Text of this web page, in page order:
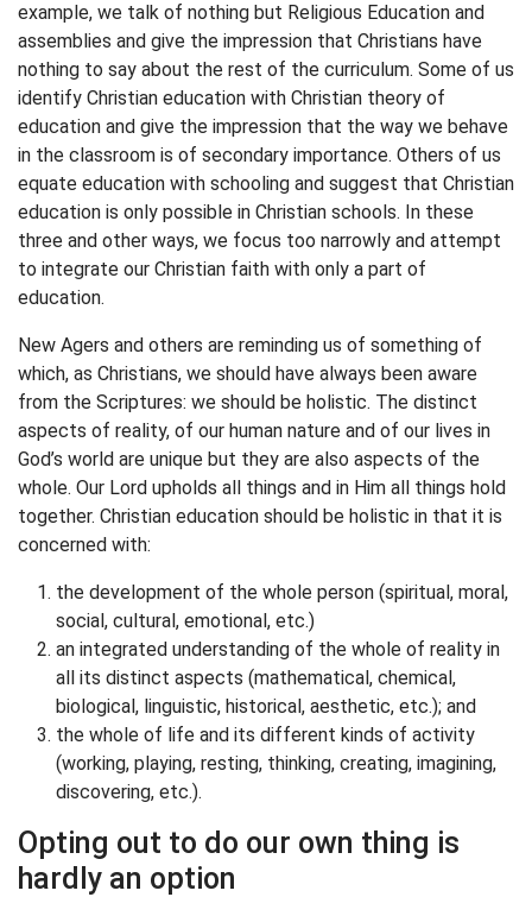
example, we talk of nothing but Religious Education and
assemblies and give the impression that Christians have
nothing to say about the rest of the curriculum. Some of us
identify Christian education with Christian theory of
education and give the impression that the way we behave
in the classroom is of secondary importance. Others of us
equate education with schooling and suggest that Christian
education is only possible in Christian schools. In these
three and other ways, we focus too narrowly and attempt
to integrate our Christian faith with only a part of
education.
New Agers and others are reminding us of something of
which, as Christians, we should have always been aware
from the Scriptures: we should be holistic. The distinct
aspects of reality, of our human nature and of our lives in
God’s world are unique but they are also aspects of the
whole. Our Lord upholds all things and in Him all things hold
together. Christian education should be holistic in that it is
concerned with:
the development of the whole person (spiritual, moral,
social, cultural, emotional, etc.)
an integrated understanding of the whole of reality in
all its distinct aspects (mathematical, chemical,
biological, linguistic, historical, aesthetic, etc.); and
the whole of life and its different kinds of activity
(working, playing, resting, thinking, creating, imagining,
discovering, etc.).
Opting out to do our own thing is
hardly an option